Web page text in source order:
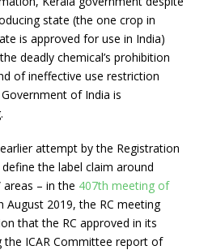
state (the one crop in
is approved for use in India)
deadly chemical’s prohibition
of ineffective use restriction
of India is
attempt by the Registration
the label claim around
areas – in the 407th meeting of
August 2019, the RC meeting
that the RC approved in its
the ICAR Committee report of